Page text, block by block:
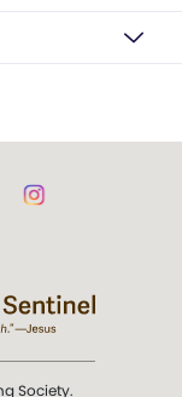
Society.